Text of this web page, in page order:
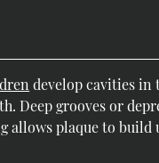
develop cavities in
Deep grooves or
allows plaque to build